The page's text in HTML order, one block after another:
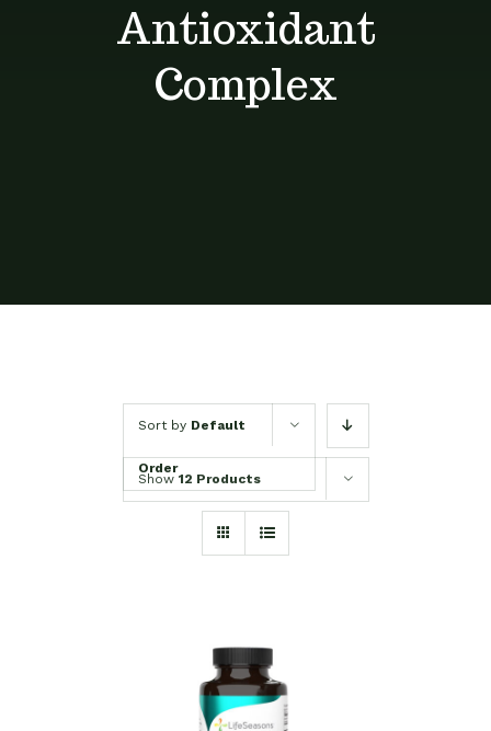
Antioxidant
Complex
Sort by Default
Order
Show 12 Products